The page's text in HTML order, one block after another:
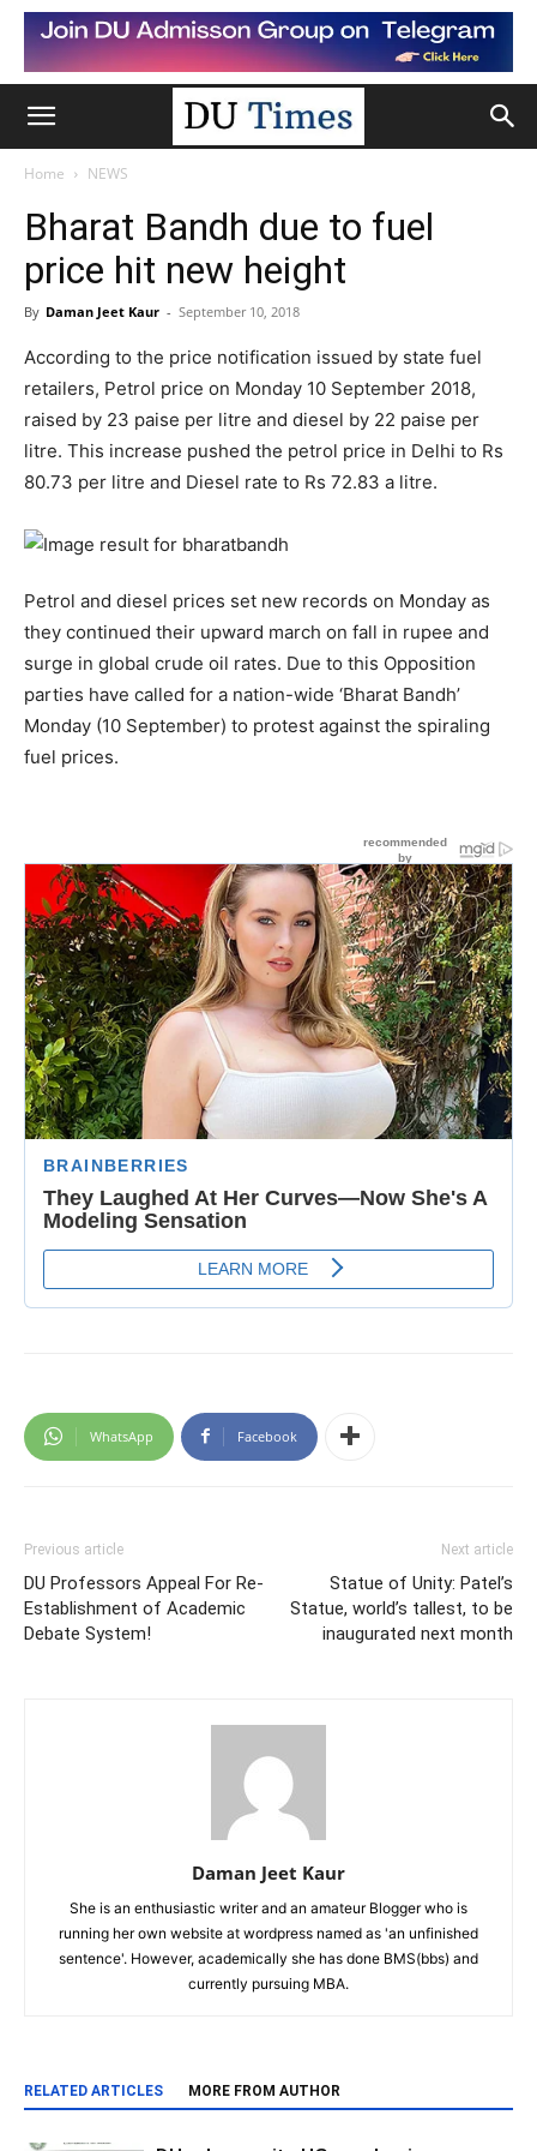
Home NEWS
Bharat Bandh due to fuel
price hit new height
By Daman Jeet Kaur - September 10, 2018
According to the price notification issued by state fuel
retailers, Petrol price on Monday 10 September 2018,
raised by 23 paise per litre and diesel by 22 paise per
litre. This increase pushed the petrol price in Delhi to Rs
80.73 per litre and Diesel rate to Rs 72.83 a litre.
Petrol and diesel prices set new records on Monday as
they continued their upward march on fall in rupee and
surge in global crude oil rates. Due to this Opposition
parties have called for a nation-wide ‘Bharat Bandh’
Monday (10 September) to protest against the spiraling
fuel prices.
WhatsApp Facebook
Previous article
DU Professors Appeal For Re-
Establishment of Academic
Debate System!
Next article
Statue of Unity: Patel’s
Statue, world’s tallest, to be
inaugurated next month
Daman Jeet Kaur
She is an enthusiastic writer and an amateur Blogger who is
running her own website at wordpress named as 'an unfinished
sentence'. However, academically she has done BMS(bbs) and
currently pursuing MBA.
RELATED ARTICLES MORE FROM AUTHOR